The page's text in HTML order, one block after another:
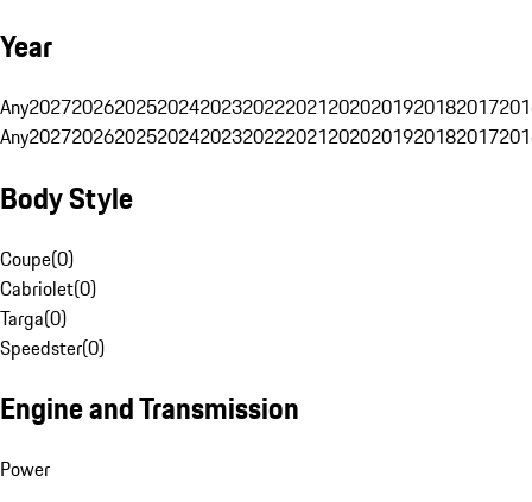
Year
Any20272026202520242023202220212020201920182017
Any20272026202520242023202220212020201920182017
Body Style
Coupe(0)
Cabriolet(0)
Targa(0)
Speedster(0)
Engine and Transmission
Power